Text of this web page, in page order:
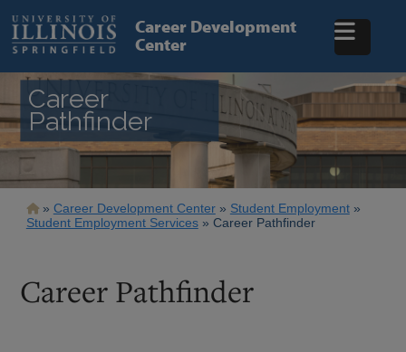
main
content
Career Development
Center
Career
Pathfinder
Breadcrumb
Career Development Center
Student Employment
Student Employment Services
Career Pathfinder
Career Pathfinder